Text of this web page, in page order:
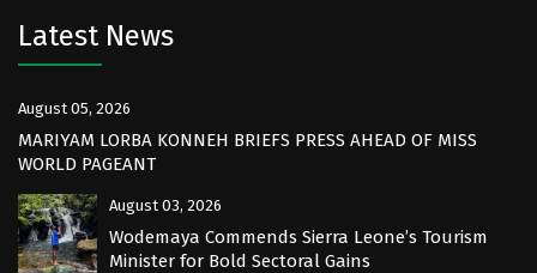
Latest News
August 05, 2026
MARIYAM LORBA KONNEH BRIEFS PRESS AHEAD OF MISS
WORLD PAGEANT
August 03, 2026
Wodemaya Commends Sierra Leone’s Tourism
Minister for Bold Sectoral Gains